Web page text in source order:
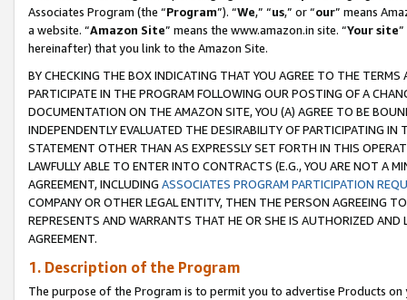
Associates Program (the “Program”). “We,” “us,” or “our” means
a website. “Amazon Site” means the www.amazon.in site. “Your site
hereinafter) that you link to the Amazon Site.
BY CHECKING THE BOX INDICATING THAT YOU AGREE TO THE
PARTICIPATE IN THE PROGRAM FOLLOWING OUR POSTING OF A
DOCUMENTATION ON THE AMAZON SITE, YOU (A) AGREE TO BE
INDEPENDENTLY EVALUATED THE DESIRABILITY OF PARTICIPATING
STATEMENT OTHER THAN AS EXPRESSLY SET FORTH IN THIS
LAWFULLY ABLE TO ENTER INTO CONTRACTS (E.G., YOU ARE NOT A
AGREEMENT, INCLUDING ASSOCIATES PROGRAM PARTICIPATION
COMPANY OR OTHER LEGAL ENTITY, THEN THE PERSON AGREEING
REPRESENTS AND WARRANTS THAT HE OR SHE IS AUTHORIZED
AGREEMENT.
1. Description of the Program
The purpose of the Program is to permit you to advertise Products